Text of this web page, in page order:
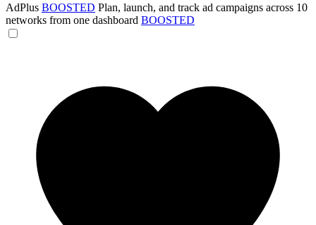
AdPlus BOOSTED Plan, launch, and track ad campaigns across 10
networks from one dashboard BOOSTED